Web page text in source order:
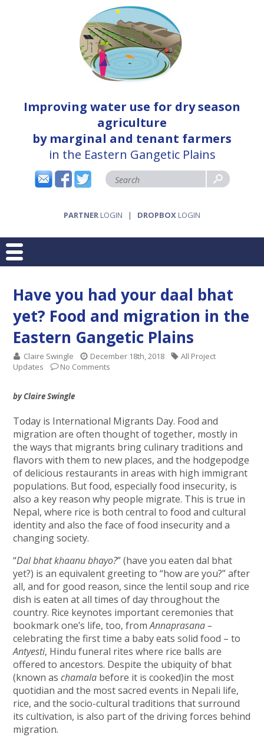
Improving water use for dry season
agriculture
by marginal and tenant farmers
in the Eastern Gangetic Plains
PARTNER LOGIN | DROPBOX LOGIN
Have you had your daal bhat
yet? Food and migration in the
Eastern Gangetic Plains
Claire Swingle December 18th, 2018
All Project
Updates
No Comments
by Claire Swingle
Today is International Migrants Day. Food and
migration are often thought of together, mostly in
the ways that migrants bring culinary traditions and
flavors with them to new places, and the hodgepodge
of delicious restaurants in areas with high immigrant
populations. But food, especially food insecurity, is
also a key reason why people migrate. This is true in
Nepal, where rice is both central to food and cultural
identity and also the face of food insecurity and a
changing society.
“Dal bhat khaanu bhayo?” (have you eaten dal bhat
yet?) is an equivalent greeting to “how are you?” after
all, and for good reason, since the lentil soup and rice
dish is eaten at all times of day throughout the
country. Rice keynotes important ceremonies that
bookmark one’s life, too, fromAnnaprasana –
celebrating the first time a baby eats solid food – to
Antyesti, Hindu funeral rites where rice balls are
offered to ancestors. Despite the ubiquity of bhat
(known aschamala before it is cooked)in the most
quotidian and the most sacred events in Nepali life,
rice, and the socio-cultural traditions that surround
its cultivation, is also part of the driving forces behind
migration.